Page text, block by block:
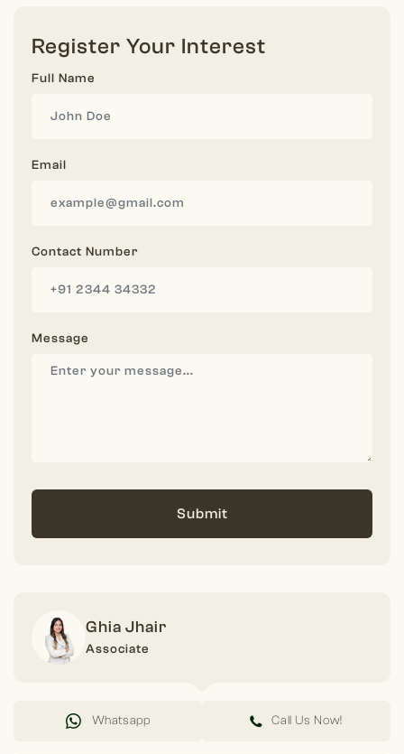
Register Your Interest
Full Name
Email
Contact Number
Message
Submit
Ghia Jhair
Associate
Whatsapp Call Us Now!